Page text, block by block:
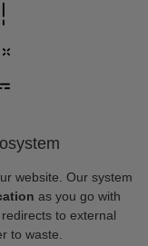
website. Our system
as you go with
redirects to external
to waste.